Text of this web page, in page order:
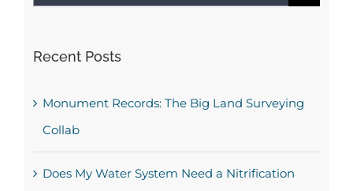
Recent Posts
Monument Records: The Big Land Surveying
Collab
Does My Water System Need a Nitrification